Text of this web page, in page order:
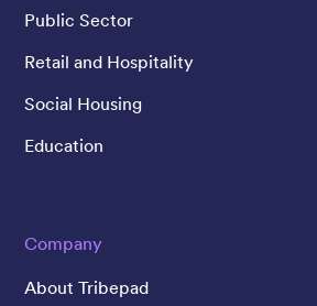
Public Sector
Retail and Hospitality
Social Housing
Education
Company
About Tribepad